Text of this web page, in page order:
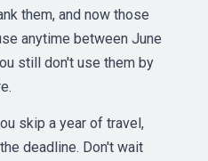
them, and now those
anytime between June
still don't use them by
skip a year of travel,
deadline. Don't wait